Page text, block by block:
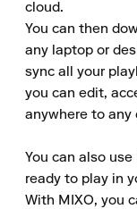
cloud.
You can then
any laptop or
sync all your
you can edit,
anywhere to any
You can also
ready to play in
With MIXO, you